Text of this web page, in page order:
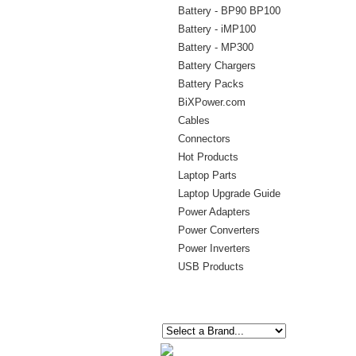
Battery - BP90 BP100
Battery - iMP100
Battery - MP300
Battery Chargers
Battery Packs
BiXPower.com
Cables
Connectors
Hot Products
Laptop Parts
Laptop Upgrade Guide
Power Adapters
Power Converters
Power Inverters
USB Products